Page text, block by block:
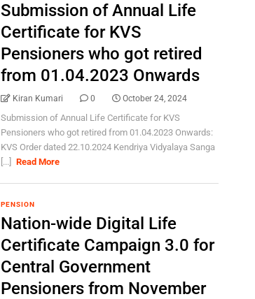
Submission of Annual Life
Certificate for KVS
Pensioners who got retired
from 01.04.2023 Onwards
Kiran Kumari 0 October 24, 2024
Submission of Annual Life Certificate for KVS
Pensioners who got retired from 01.04.2023 Onwards:
KVS Order dated 22.10.2024 Kendriya Vidyalaya Sanga
[...]
Read More
PENSION
Nation-wide Digital Life
Certificate Campaign 3.0 for
Central Government
Pensioners from November